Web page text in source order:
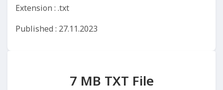
Extension : .txt
Published : 27.11.2023
7 MB TXT File